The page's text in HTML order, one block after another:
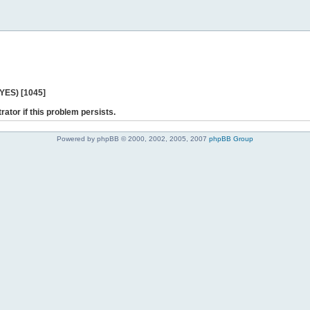
[1045]
if this problem persists.
Powered by phpBB © 2000, 2002, 2005, 2007 phpBB Group